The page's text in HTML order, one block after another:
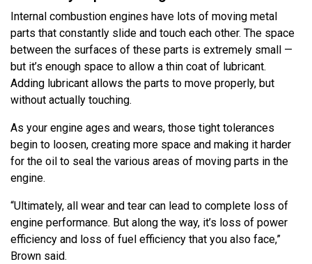
Internal combustion engines have lots of moving metal
parts that constantly slide and touch each other. The space
between the surfaces of these parts is extremely small —
but it’s enough space to allow a thin coat of lubricant.
Adding lubricant allows the parts to move properly, but
without actually touching.
As your engine ages and wears, those tight tolerances
begin to loosen, creating more space and making it harder
for the oil to seal the various areas of moving parts in the
engine.
“Ultimately, all wear and tear can lead to complete loss of
engine performance. But along the way, it’s loss of power
efficiency and loss of fuel efficiency that you also face,”
Brown said.